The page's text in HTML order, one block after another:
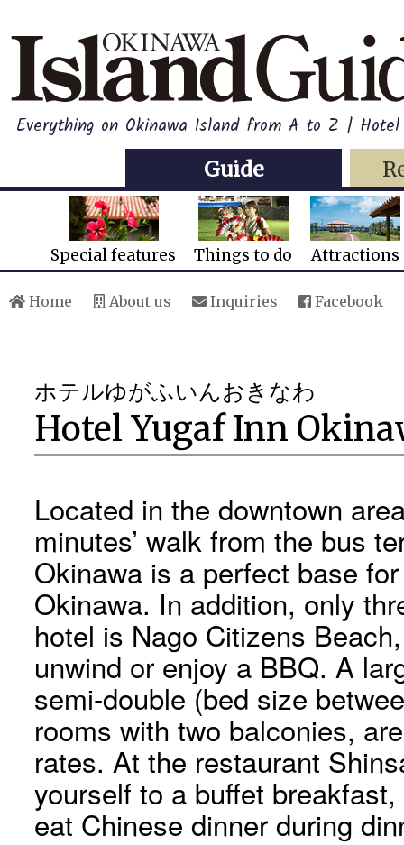
Everything on Okinawa Island from A to Z |
Guide
Special features Things to do Attractions
Home About us Inquiries Facebook
ホテルゆがふいんおきなわ
Hotel Yugaf Inn
Located in the downtown
minutes’ walk from the bus
Okinawa is a perfect base
Okinawa. In addition, only
hotel is Nago Citizens
unwind or enjoy a BBQ. A
semi-double (bed size
rooms with two balconies,
rates. At the restaurant
yourself to a buffet
eat Chinese dinner during